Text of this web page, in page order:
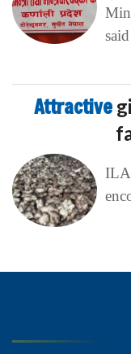
said
Attractive